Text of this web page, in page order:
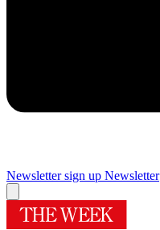
Newsletter sign up Newsletter